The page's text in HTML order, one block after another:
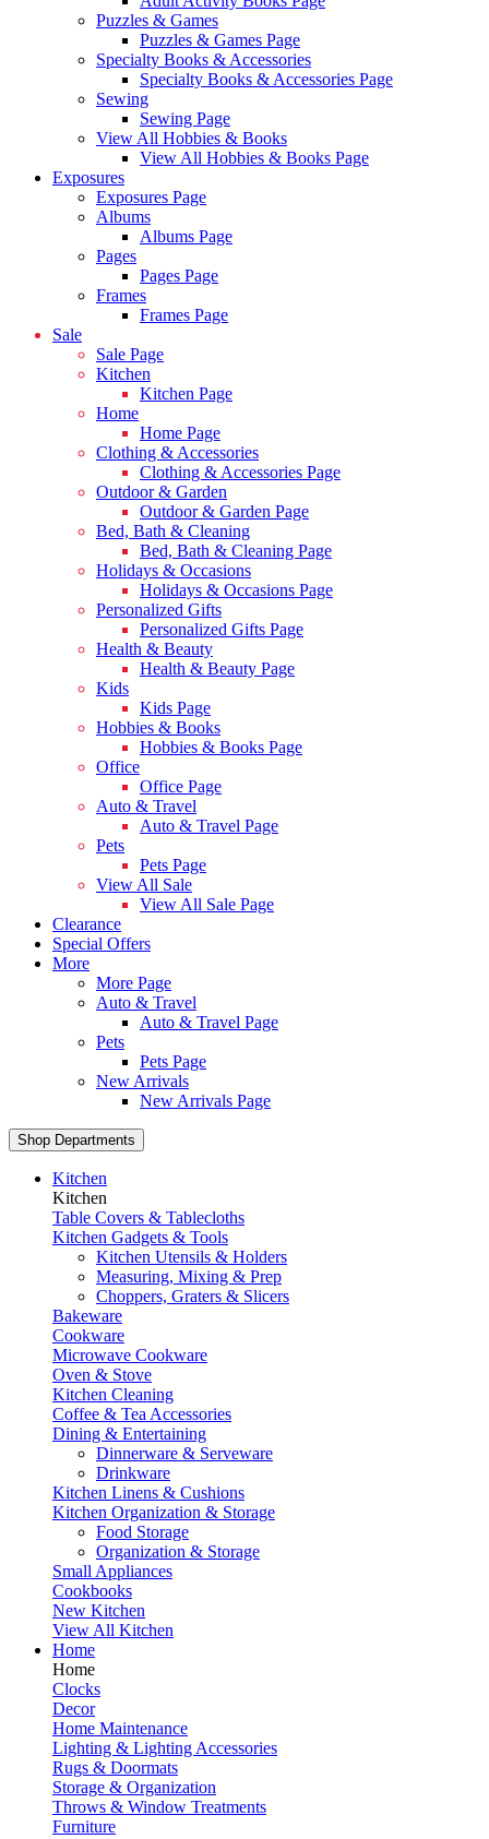
Puzzles & Games
Puzzles & Games Page
Specialty Books & Accessories
Specialty Books & Accessories Page
Sewing
Sewing Page
View All Hobbies & Books
View All Hobbies & Books Page
Exposures
Exposures Page
Albums
Albums Page
Pages
Pages Page
Frames
Frames Page
Sale
Sale Page
Kitchen
Kitchen Page
Home
Home Page
Clothing & Accessories
Clothing & Accessories Page
Outdoor & Garden
Outdoor & Garden Page
Bed, Bath & Cleaning
Bed, Bath & Cleaning Page
Holidays & Occasions
Holidays & Occasions Page
Personalized Gifts
Personalized Gifts Page
Health & Beauty
Health & Beauty Page
Kids
Kids Page
Hobbies & Books
Hobbies & Books Page
Office
Office Page
Auto & Travel
Auto & Travel Page
Pets
Pets Page
View All Sale
View All Sale Page
Clearance
Special Offers
More
More Page
Auto & Travel
Auto & Travel Page
Pets
Pets Page
New Arrivals
New Arrivals Page
Shop Departments
Kitchen
Kitchen
Table Covers & Tablecloths
Kitchen Gadgets & Tools
Kitchen Utensils & Holders
Measuring, Mixing & Prep
Choppers, Graters & Slicers
Bakeware
Cookware
Microwave Cookware
Oven & Stove
Kitchen Cleaning
Coffee & Tea Accessories
Dining & Entertaining
Dinnerware & Serveware
Drinkware
Kitchen Linens & Cushions
Kitchen Organization & Storage
Food Storage
Organization & Storage
Small Appliances
Cookbooks
New Kitchen
View All Kitchen
Home
Home
Clocks
Decor
Home Maintenance
Lighting & Lighting Accessories
Rugs & Doormats
Storage & Organization
Throws & Window Treatments
Furniture